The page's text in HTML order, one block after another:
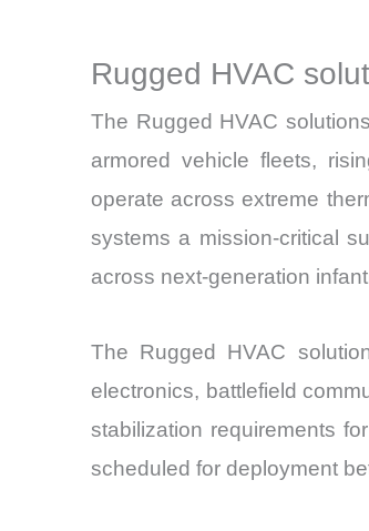
Rugged HVAC
The Rugged HVAC
armored vehicle fleets,
operate across extreme
systems a mission-critical
across next-generation
The Rugged HVAC
electronics, battlefield
stabilization requirements
scheduled for deployment